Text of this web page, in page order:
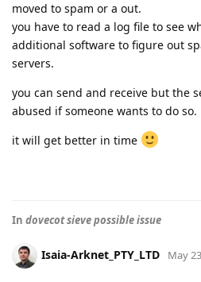
moved to spam or a out.
you have to read a log file to see
additional software to figure out
servers.
you can send and receive but the
abused if someone wants to do so.
it will get better in time
In dovecot sieve possible issue
Isaia-Arknet_PTY_LTD May